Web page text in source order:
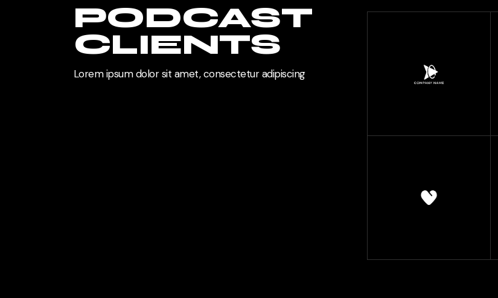
PODCAST
CLIENTS
Lorem ipsum dolor sit amet, consectetur adipiscing